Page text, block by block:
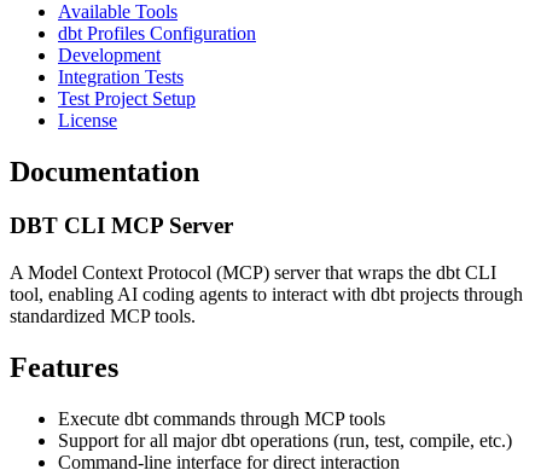
Available Tools
dbt Profiles Configuration
Development
Integration Tests
Test Project Setup
License
Documentation
DBT CLI MCP Server
A Model Context Protocol (MCP) server that wraps the dbt CLI
tool, enabling AI coding agents to interact with dbt projects through
standardized MCP tools.
Features
Execute dbt commands through MCP tools
Support for all major dbt operations (run, test, compile, etc.)
Command-line interface for direct interaction